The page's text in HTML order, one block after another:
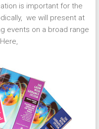
is important for the
we will present at
events on a broad range